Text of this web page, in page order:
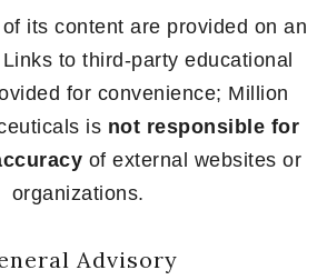
its content are provided on an
Links to third-party educational
for convenience; Million
is not responsible for
of external websites or
organizations.
Advisory